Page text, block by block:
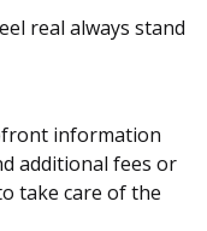
real always stand
information
additional fees or
take care of the